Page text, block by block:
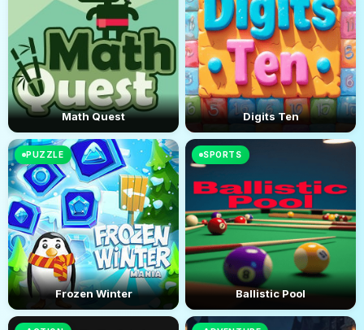
Math Quest Digits Ten
PUZZLE
Frozen Winter
SPORTS
Ballistic Pool